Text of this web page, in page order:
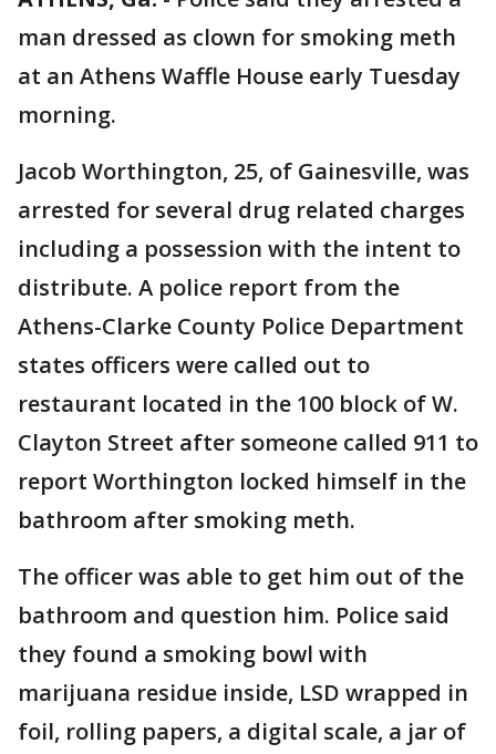
man dressed as clown for smoking meth
at an Athens Waffle House early Tuesday
morning.
Jacob Worthington, 25, of Gainesville, was
arrested for several drug related charges
including a possession with the intent to
distribute. A police report from the
Athens-Clarke County Police Department
states officers were called out to
restaurant located in the 100 block of W.
Clayton Street after someone called 911 to
report Worthington locked himself in the
bathroom after smoking meth.
The officer was able to get him out of the
bathroom and question him. Police said
they found a smoking bowl with
marijuana residue inside, LSD wrapped in
foil, rolling papers, a digital scale, a jar of